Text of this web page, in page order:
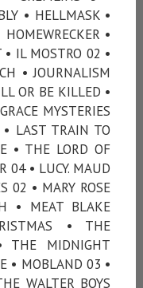
• HELLMASK •
•
• IL MOSTRO 02 •
• JOURNALISM
OR BE KILLED •
MYSTERIES
LAST TRAIN TO
• THE LORD OF
04 • LUCY. MAUD
02 • MARY ROSE
• MEAT BLAKE
• THE
THE MIDNIGHT
• MOBLAND 03 •
WALTER BOYS